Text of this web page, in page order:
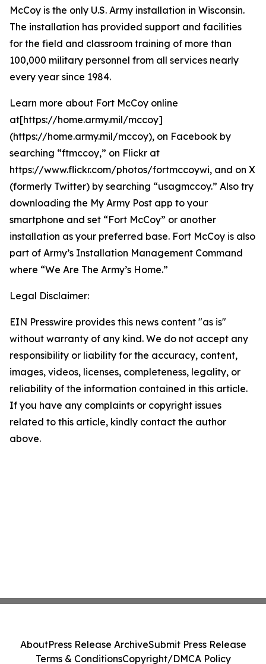
McCoy is the only U.S. Army installation in Wisconsin.
The installation has provided support and facilities
for the field and classroom training of more than
100,000 military personnel from all services nearly
every year since 1984.
Learn more about Fort McCoy online
at[https://home.army.mil/mccoy]
(https://home.army.mil/mccoy), on Facebook by
searching “ftmccoy,” on Flickr at
https://www.flickr.com/photos/fortmccoywi, and on X
(formerly Twitter) by searching “usagmccoy.” Also try
downloading the My Army Post app to your
smartphone and set “Fort McCoy” or another
installation as your preferred base. Fort McCoy is also
part of Army’s Installation Management Command
where “We Are The Army’s Home.”
Legal Disclaimer:
EIN Presswire provides this news content "as is"
without warranty of any kind. We do not accept any
responsibility or liability for the accuracy, content,
images, videos, licenses, completeness, legality, or
reliability of the information contained in this article.
If you have any complaints or copyright issues
related to this article, kindly contact the author
above.
AboutPress Release ArchiveSubmit Press Release
Terms & ConditionsCopyright/DMCA Policy